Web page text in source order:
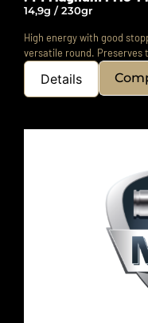
14,9g / 230gr
High energy with good
versatile round. Preserves
Details